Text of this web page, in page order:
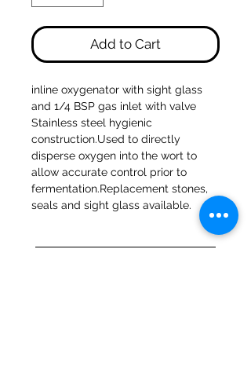
Add to Cart
inline oxygenator with sight glass
and 1/4 BSP gas inlet with valve
Stainless steel hygienic
construction.Used to directly
disperse oxygen into the wort to
allow accurate control prior to
fermentation.Replacement stones,
seals and sight glass available.